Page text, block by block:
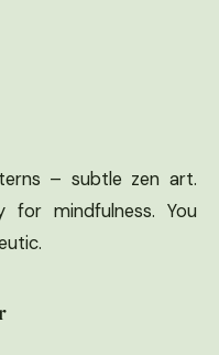
– subtle zen art.
for mindfulness. You